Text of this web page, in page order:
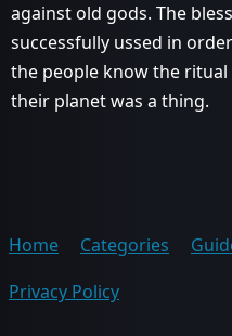
against old gods. The
successfully ussed in
the people know the
their planet was a thing.
Home Categories
Privacy Policy